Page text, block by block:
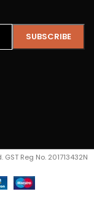
Reg No. 201713432N